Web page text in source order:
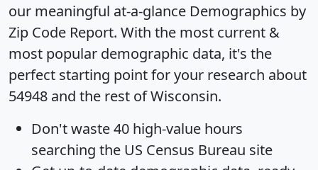
our meaningful at-a-glance Demographics by
Zip Code Report. With the most current &
most popular demographic data, it's the
perfect starting point for your research about
54948 and the rest of Wisconsin.
Don't waste 40 high-value hours
searching the US Census Bureau site